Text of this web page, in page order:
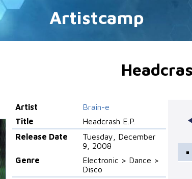
Artistcamp
Artist
Brain-e
Title
Headcrash E.P.
Release Date
Tuesday, December
9, 2008
Genre
Electronic > Dance >
Disco